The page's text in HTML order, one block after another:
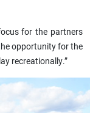
for the partners
opportunity for the
recreationally.”